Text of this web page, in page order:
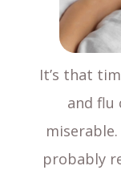
It’s that
and flu
probably